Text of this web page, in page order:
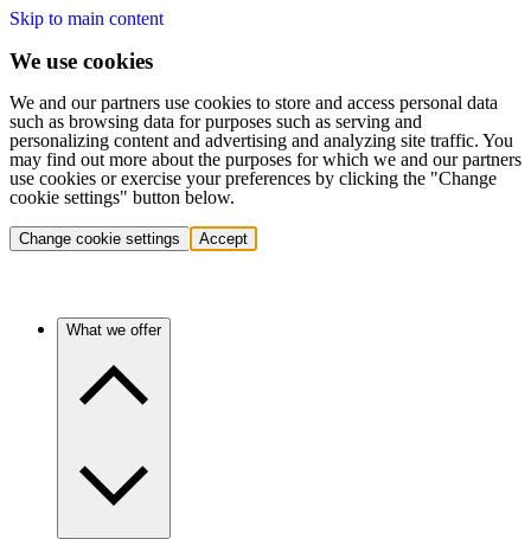
Skip to main content
We use cookies
We and our partners use cookies to store and access personal data
such as browsing data for purposes such as serving and
personalizing content and advertising and analyzing site traffic. You
may find out more about the purposes for which we and our partners
use cookies or exercise your preferences by clicking the "Change
cookie settings" button below.
Change cookie settings Accept
What we offer